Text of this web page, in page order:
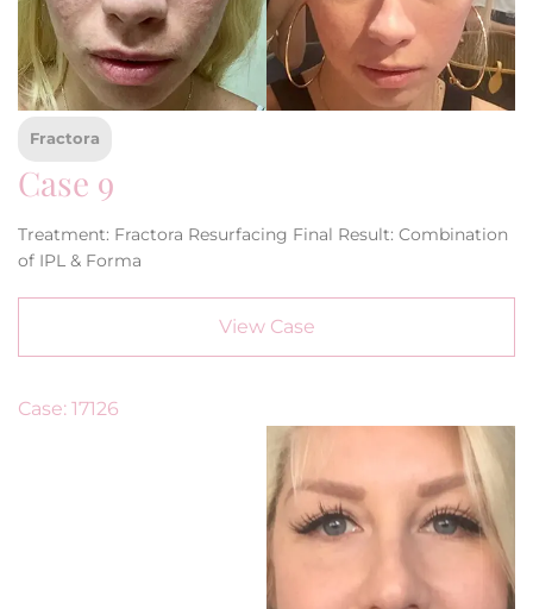
Fractora
Case 9
Treatment: Fractora Resurfacing Final Result: Combination
of IPL & Forma
View Case
Case: 17126